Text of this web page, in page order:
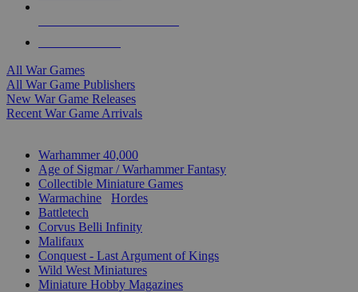
All War Games
All War Game Publishers
New War Game Releases
Recent War Game Arrivals
Warhammer 40,000
Age of Sigmar / Warhammer Fantasy
Collectible Miniature Games
Warmachine
Hordes
Battletech
Corvus Belli Infinity
Malifaux
Conquest - Last Argument of Kings
Wild West Miniatures
Miniature Hobby Magazines